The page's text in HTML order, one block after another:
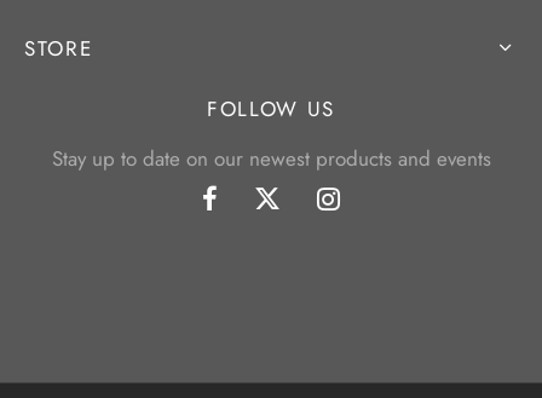
STORE
FOLLOW US
Stay up to date on our newest products and events